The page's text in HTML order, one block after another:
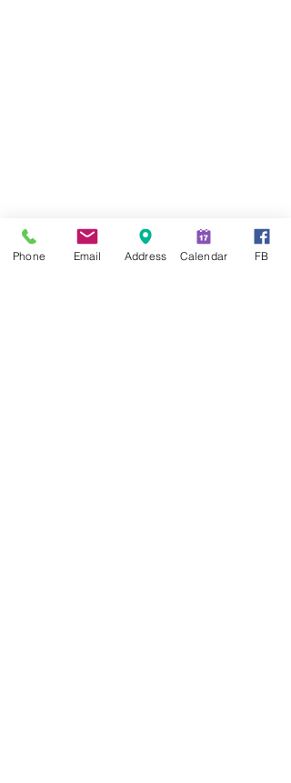
Phone Email Address Calendar FB